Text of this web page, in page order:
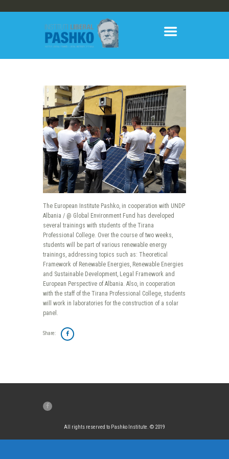
The European Institute Pashko, in cooperation with UNDP
Albania / @ Global Environment Fund has developed
several trainings with students of the Tirana
Professional College. Over the course of two weeks,
students will be part of various renewable energy
trainings, addressing topics such as: Theoretical
Framework of Renewable Energies, Renewable Energies
and Sustainable Development, Legal Framework and
European Perspective of Albania. Also, in cooperation
with the staff of the Tirana Professional College, students
will work in laboratories for the construction of a solar
panel.
Share:
All rights reserved to Pashko Institute. © 2019